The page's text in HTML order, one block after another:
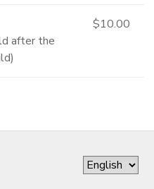
after the
$10.00